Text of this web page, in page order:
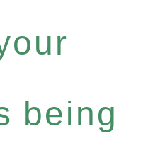
being